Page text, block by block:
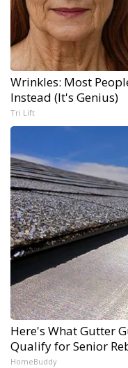
Wrinkles: Most
Instead (It's Genius)
Tri Lift
Here's What Gutter
Qualify for Senior
HomeBuddy